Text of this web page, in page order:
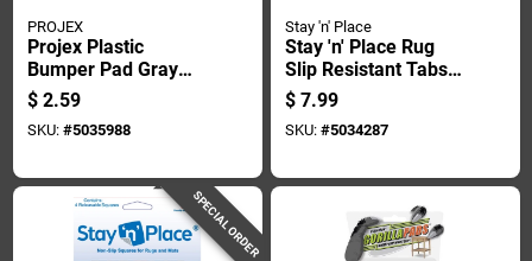
PROJEX
Projex Plastic
Bumper Pad Gray
Round 5/8 In. W 4 Pk
$ 2.59
SKU: #5035988
Stay 'n' Place
Stay 'n' Place Rug
Slip Resistant Tabs 4
In. W X 4 In. L
Cloth/plastic Green 4
Pk
$ 7.99
SKU: #5034287
SPECIAL ORDER